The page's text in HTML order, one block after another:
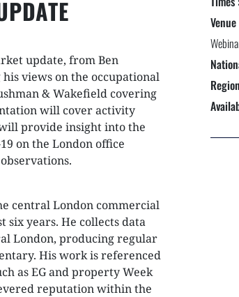
JUDGING
AWARDS
update, from Ben
views on the occupational
& Wakefield covering
will cover activity
provide insight into the
on the London office
central London commercial
years. He collects data
London, producing regular
His work is referenced
as EG and property Week
reputation within the